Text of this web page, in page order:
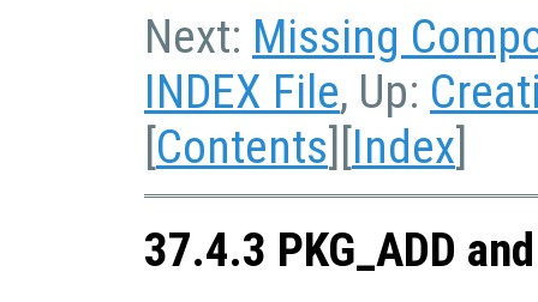
Next: Missing
INDEX File, Up:
[Contents][Index]
37.4.3 PKG_ADD